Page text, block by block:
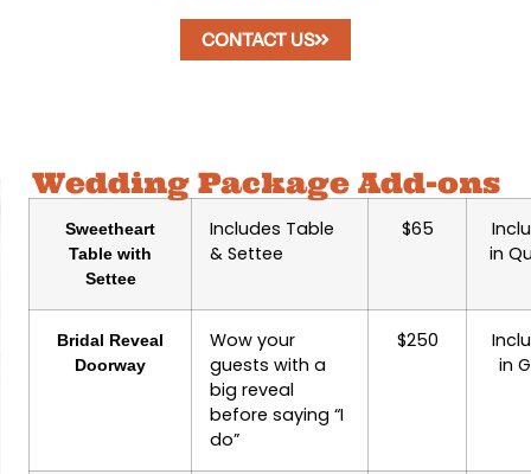
CONTACT US
Wedding Package Add-ons
Sweetheart
Table with
Settee
Includes Table
& Settee
$65
in
Bridal Reveal
Doorway
Wow your
guests with a
big reveal
before saying “I
do”
$250
in